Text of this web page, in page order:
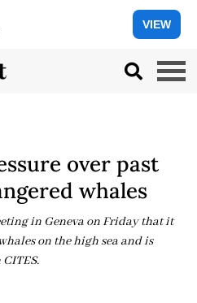
VIEW
over past
whales
in Geneva on Friday that it
on the high sea and is